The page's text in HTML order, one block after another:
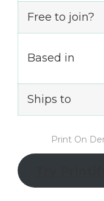
Free to join?
Based in
Ships to
Print On